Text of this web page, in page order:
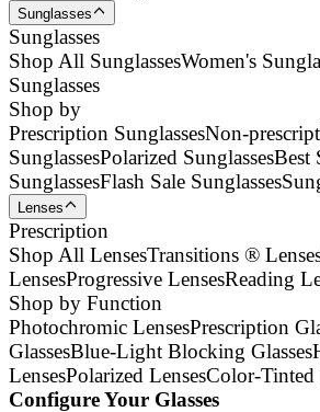
Sunglasses
Sunglasses
Shop All SunglassesWomen's
Sunglasses
Shop by
Prescription SunglassesNon-
SunglassesPolarized SunglassesBest
SunglassesFlash Sale Sunglasses
Lenses
Prescription
Shop All LensesTransitions ®
LensesProgressive LensesReading
Shop by Function
Photochromic LensesPrescription
GlassesBlue-Light Blocking Glasses
LensesPolarized LensesColor-Tinted
Configure Your Glasses